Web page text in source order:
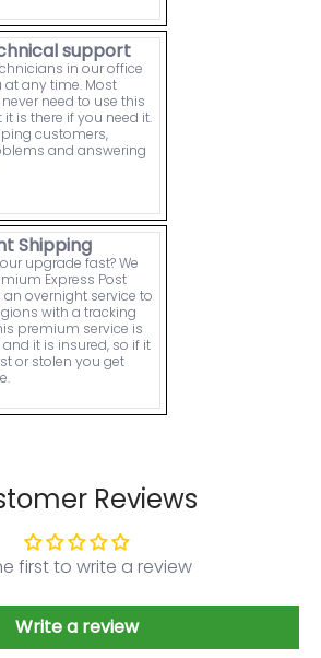
support
in our office
any time. Most
need to use this
it is there if you need it.
customers,
and answering
Shipping
upgrade fast? We
Express Post
an overnight service to
with a tracking
premium service is
and it is insured, so if it
or stolen you get
Reviews
first to write a review
Write a review